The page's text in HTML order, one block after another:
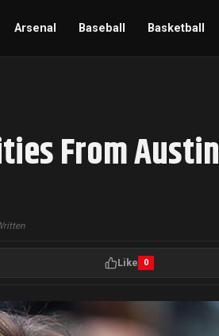
Arsenal Baseball Basketball
From Austin
Like 0